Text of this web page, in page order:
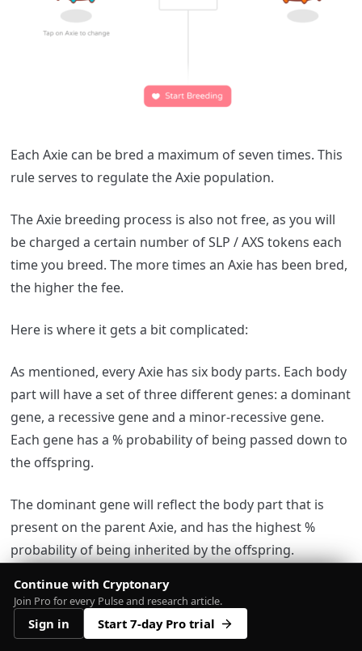
Each Axie can be bred a maximum of seven times. This
rule serves to regulate the Axie population.
The Axie breeding process is also not free, as you will
be charged a certain number of SLP / AXS tokens each
time you breed. The more times an Axie has been bred,
the higher the fee.
Here is where it gets a bit complicated:
As mentioned, every Axie has six body parts. Each body
part will have a set of three different genes: a dominant
gene, a recessive gene and a minor-recessive gene.
Each gene has a % probability of being passed down to
the offspring.
The dominant gene will reflect the body part that is
present on the parent Axie, and has the highest %
probability of being inherited by the offspring.
You can head to
https://freakitties.github.io/axie/calc.html?
sireId=123&matronId=701’ to calculate the probability
Continue with Cryptonary
Join Pro for every Pulse and research article.
Sign in Start 7-day Pro trial